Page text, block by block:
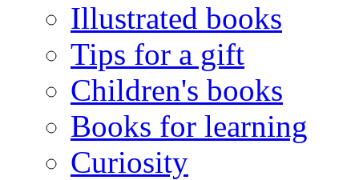
Illustrated books
Tips for a gift
Children's books
Books for learning
Curiosity